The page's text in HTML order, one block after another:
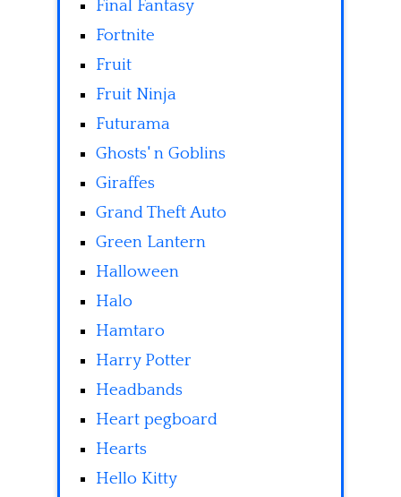
Final Fantasy
Fortnite
Fruit
Fruit Ninja
Futurama
Ghosts' n Goblins
Giraffes
Grand Theft Auto
Green Lantern
Halloween
Halo
Hamtaro
Harry Potter
Headbands
Heart pegboard
Hearts
Hello Kitty